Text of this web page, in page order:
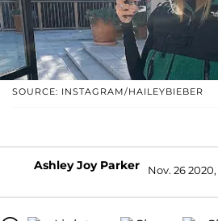
SOURCE: INSTAGRAM/HAILEYBIEBER
Ashley Joy Parker Nov. 26